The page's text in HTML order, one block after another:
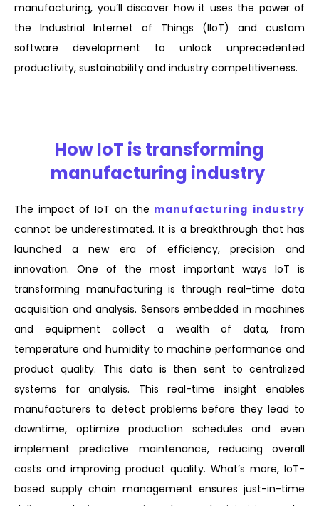
manufacturing, you’ll discover how it uses the power of
the Industrial Internet of Things (IIoT) and custom
software development to unlock unprecedented
productivity, sustainability and industry competitiveness.
How IoT is transforming
manufacturing industry
The impact of IoT on the manufacturing industry
cannot be underestimated. It is a breakthrough that has
launched a new era of efficiency, precision and
innovation. One of the most important ways IoT is
transforming manufacturing is through real-time data
acquisition and analysis. Sensors embedded in machines
and equipment collect a wealth of data, from
temperature and humidity to machine performance and
product quality. This data is then sent to centralized
systems for analysis. This real-time insight enables
manufacturers to detect problems before they lead to
downtime, optimize production schedules and even
implement predictive maintenance, reducing overall
costs and improving product quality. What’s more, IoT-
based supply chain management ensures just-in-time